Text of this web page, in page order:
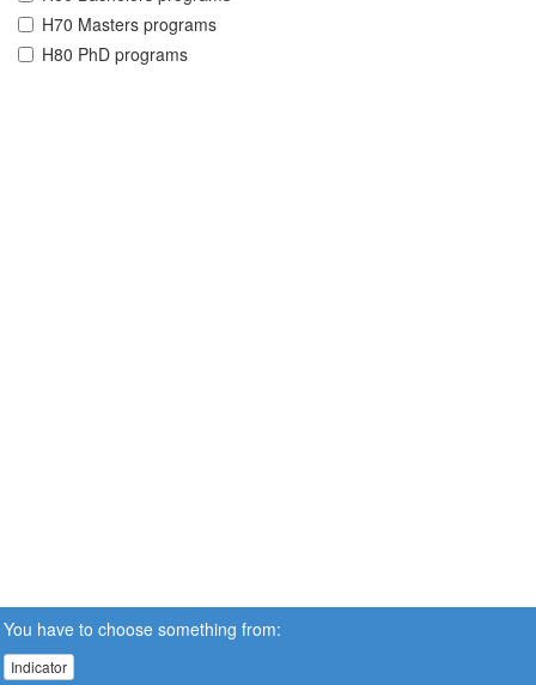
H70 Masters programs
H80 PhD programs
You have to choose something from:
Indicator